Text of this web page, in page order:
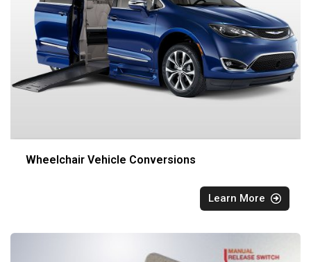
Wheelchair Vehicle Conversions
Learn More